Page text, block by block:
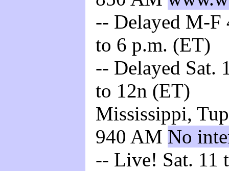
-- Delayed M-F
to 6 p.m. (ET)
-- Delayed Sat.
to 12n (ET)
Mississippi,
940 AM No
-- Live! Sat. 11